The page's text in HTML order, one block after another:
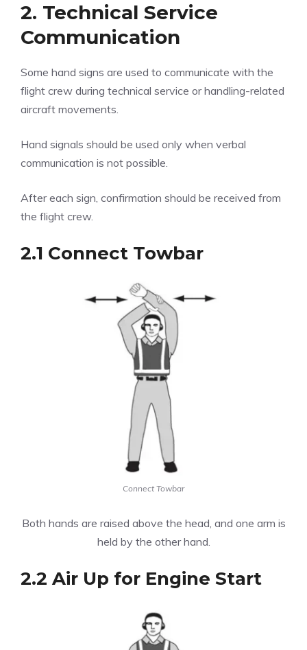
2. Technical Service
Communication
Some hand signs are used to communicate with the
flight crew during technical service or handling-related
aircraft movements.
Hand signals should be used only when verbal
communication is not possible.
After each sign, confirmation should be received from
the flight crew.
2.1 Connect Towbar
Connect Towbar
Both hands are raised above the head, and one arm is
held by the other hand.
2.2 Air Up for Engine Start